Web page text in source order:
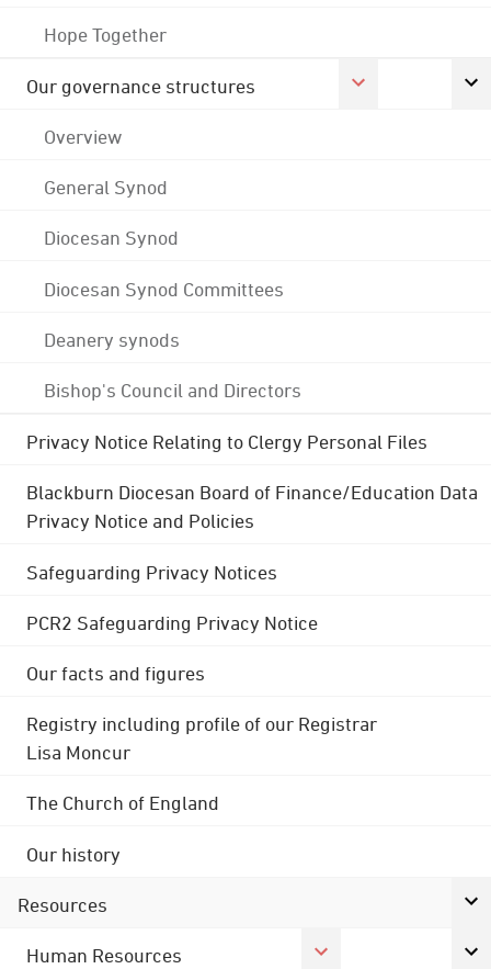
Hope Together
Our governance structures
Overview
General Synod
Diocesan Synod
Diocesan Synod Committees
Deanery synods
Bishop's Council and Directors
Privacy Notice Relating to Clergy Personal Files
Blackburn Diocesan Board of Finance/Education Data
Privacy Notice and Policies
Safeguarding Privacy Notices
PCR2 Safeguarding Privacy Notice
Our facts and figures
Registry including profile of our Registrar
Lisa Moncur
The Church of England
Our history
Resources
Human Resources